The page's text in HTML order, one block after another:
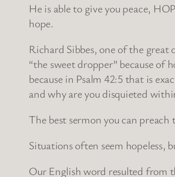
He is able to give you peace,
hope.
Richard Sibbes, one of the great
“the sweet dropper” because of
because in Psalm 42:5 that is
and why are you disquieted
The best sermon you can
Situations often seem hopeless,
Our English word resulted from